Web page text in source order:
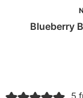
Blueberry